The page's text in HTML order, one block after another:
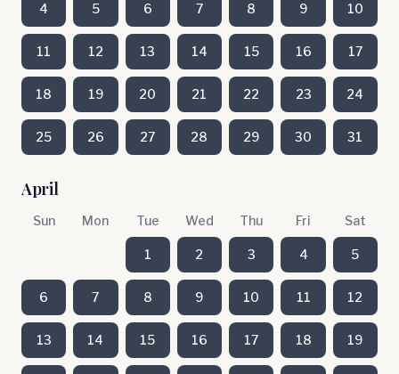
4 5 6 7 8 9 10
11 12 13 14 15 16 17
18 19 20 21 22 23 24
25 26 27 28 29 30 31
April
Sun Mon Tue Wed Thu Fri Sat
1 2 3 4 5
6 7 8 9 10 11 12
13 14 15 16 17 18 19